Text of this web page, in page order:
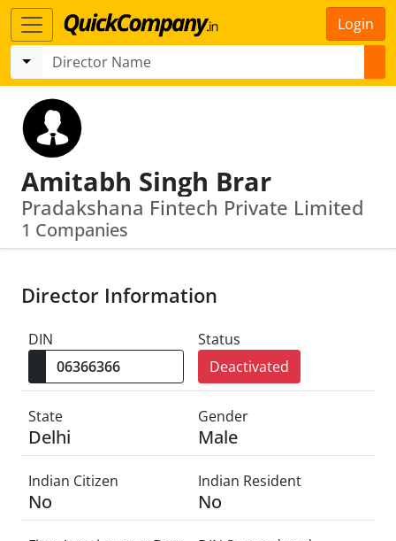
Login
Amitabh Singh Brar
Pradakshana Fintech Private Limited
1 Companies
Director Information
DIN
Status
Deactivated
State
Delhi
Gender
Male
Indian Citizen
No
Indian Resident
No